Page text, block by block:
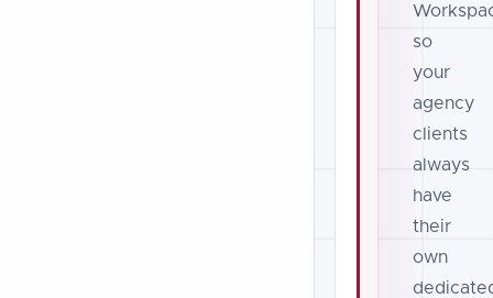
so
your
agency
clients
always
have
their
own